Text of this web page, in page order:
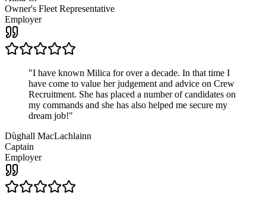
Owner's Fleet Representative
Employer
"I have known Milica for over a decade. In that time I
have come to value her judgement and advice on Crew
Recruitment. She has placed a number of candidates on
my commands and she has also helped me secure my
dream job!"
Dùghall MacLachlainn
Captain
Employer